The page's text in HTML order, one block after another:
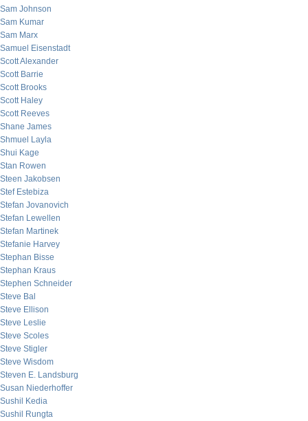
Sam Johnson
Sam Kumar
Sam Marx
Samuel Eisenstadt
Scott Alexander
Scott Barrie
Scott Brooks
Scott Haley
Scott Reeves
Shane James
Shmuel Layla
Shui Kage
Stan Rowen
Steen Jakobsen
Stef Estebiza
Stefan Jovanovich
Stefan Lewellen
Stefan Martinek
Stefanie Harvey
Stephan Bisse
Stephan Kraus
Stephen Schneider
Steve Bal
Steve Ellison
Steve Leslie
Steve Scoles
Steve Stigler
Steve Wisdom
Steven E. Landsburg
Susan Niederhoffer
Sushil Kedia
Sushil Rungta